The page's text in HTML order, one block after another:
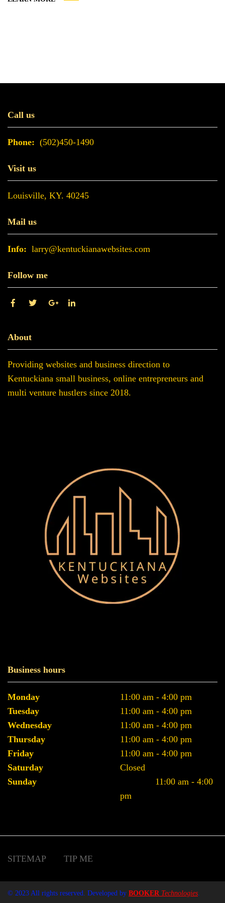
Call us
Phone: (502)450-1490
Visit us
Louisville, KY. 40245
Mail us
Info: larry@kentuckianawebsites.com
Follow me
About
Providing websites and business direction to
Kentuckiana small business, online entrepreneurs and
multi venture hustlers since 2018.
Business hours
Monday
Tuesday
Wednesday
Thursday
Friday
Saturday
Sunday
11:00 am - 4:00 pm
11:00 am - 4:00 pm
11:00 am - 4:00 pm
11:00 am - 4:00 pm
11:00 am - 4:00 pm
Closed
11:00 am - 4:00
pm
SITEMAP TIP ME
© 2023 All rights reserved. Developed by BOOKER Technologies